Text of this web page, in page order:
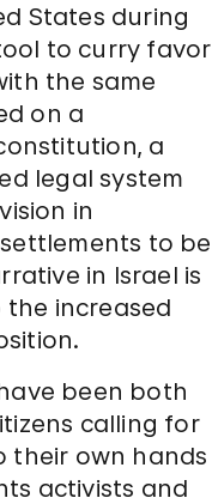
States during
to curry favor
the same
on a
a
legal system
in
to be
in Israel is
increased
been both
calling for
their own hands
activists and